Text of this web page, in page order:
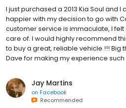
I just purchased a 2013 Kia Soul and
happier with my decision to go with
customer service is immaculate, I
care of. I would highly recommend
to buy a great, reliable vehicle !!! Big
Dave for making my experience
Jay Martins
on Facebook
Recommended